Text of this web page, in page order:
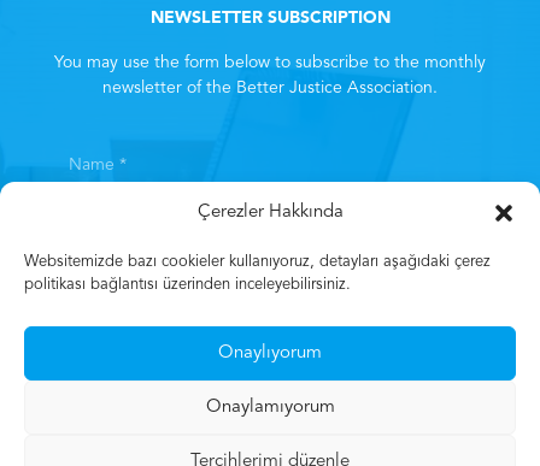
Çerezler Hakkında
Websitemizde bazı cookieler kullanıyoruz, detayları aşağıdaki çerez
politikası bağlantısı üzerinden inceleyebilirsiniz.
Onaylıyorum
Onaylamıyorum
Tercihlerimi düzenle
NEWSLETTER SUBSCRIPTION
You may use the form below to subscribe to the monthly
newsletter of the Better Justice Association.
By subscribing, you consent to the